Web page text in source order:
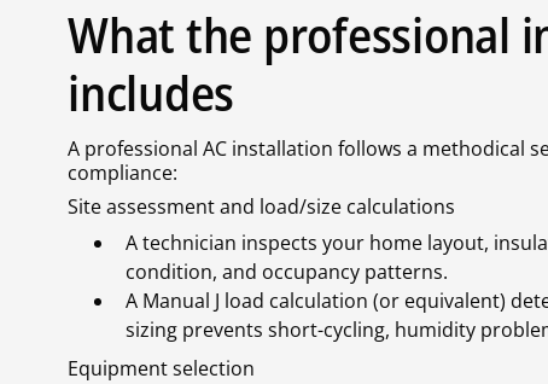
What the professional
includes
A professional AC installation follows a methodical
compliance:
Site assessment and load/size calculations
A technician inspects your home layout,
condition, and occupancy patterns.
A Manual J load calculation (or equivalent)
sizing prevents short-cycling, humidity
Equipment selection